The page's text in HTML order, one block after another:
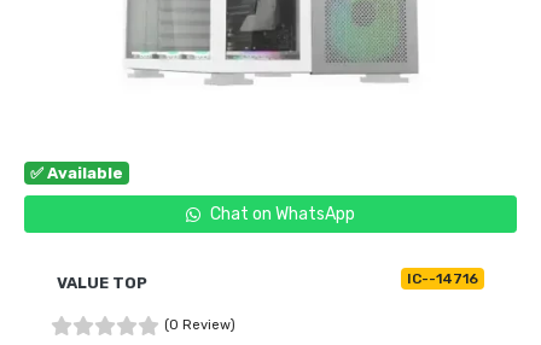
✅ Available
Chat on WhatsApp
VALUE TOP IC--14716
(0 Review)